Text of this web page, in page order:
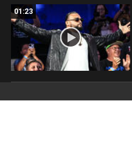
01:23